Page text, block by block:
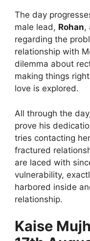
The day
male lead, Rohan,
regarding the
relationship with
dilemma about
making things
love is explored.
All through the
prove his
tries contacting
fractured
are laced with
vulnerability,
harbored inside
relationship.
Kaise